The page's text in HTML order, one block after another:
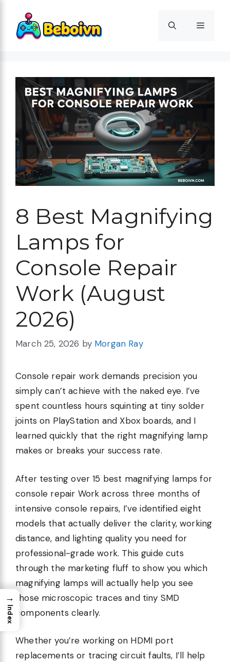
content
Menu
8 Best Magnifying
Lamps for
Console Repair
Work (August
2026)
March 25, 2026 by Morgan Ray
Console repair work demands precision you
simply can’t achieve with the naked eye. I’ve
spent countless hours squinting at tiny solder
joints on PlayStation and Xbox boards, and I
learned quickly that the right magnifying lamp
makes or breaks your success rate.
After testing over 15 best magnifying lamps for
console repair Work across three months of
intensive console repairs, I’ve identified eight
models that actually deliver the clarity, working
distance, and lighting quality you need for
professional-grade work. This guide cuts
through the marketing fluff to show you which
magnifying lamps will actually help you see
those microscopic traces and tiny SMD
components clearly.
Whether you’re working on HDMI port
replacements or tracing circuit faults, I’ll help
→
Index